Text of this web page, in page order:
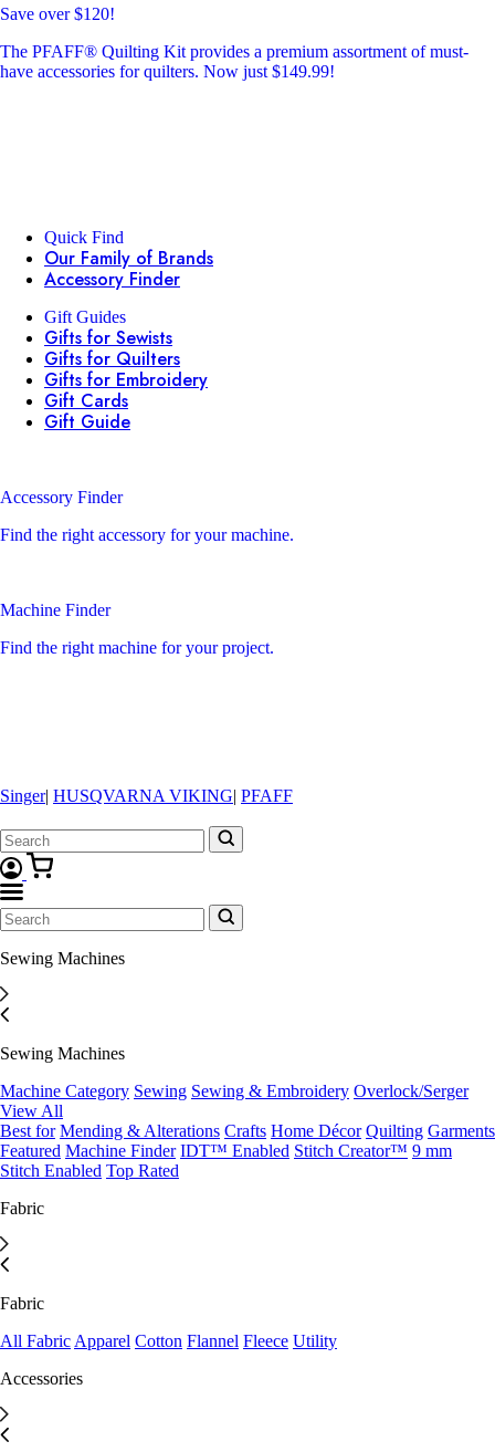
Save over $120!
The PFAFF® Quilting Kit provides a premium assortment of must-
have accessories for quilters. Now just $149.99!
Quick Find
Our Family of Brands
Accessory Finder
Gift Guides
Gifts for Sewists
Gifts for Quilters
Gifts for Embroidery
Gift Cards
Gift Guide
Accessory Finder
Find the right accessory for your machine.
Machine Finder
Find the right machine for your project.
Singer| HUSQVARNA VIKING| PFAFF
Sewing Machines
Sewing Machines
Machine Category Sewing Sewing & Embroidery Overlock/Serger
View All
Best for Mending & Alterations Crafts Home Décor Quilting Garments
Featured Machine Finder IDT™ Enabled Stitch Creator™ 9 mm
Stitch Enabled Top Rated
Fabric
Fabric
All Fabric Apparel Cotton Flannel Fleece Utility
Accessories